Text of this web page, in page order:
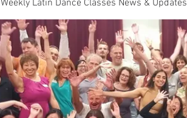
Weekly Latin Dance Classes News & Updates